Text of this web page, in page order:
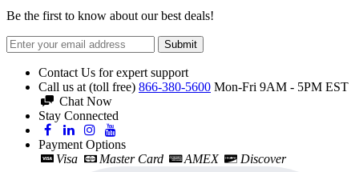
Be the first to know about our best deals!
Submit
Contact Us for expert support
Call us at (toll free) 866-380-5600 Mon-Fri 9AM - 5PM EST
Chat Now
Stay Connected
Payment Options
Visa
Master Card AMEX Discover